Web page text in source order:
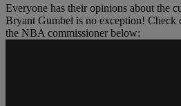
Everyone has their opinions about the
Bryant Gumbel is no exception! Check
the NBA commissioner below: